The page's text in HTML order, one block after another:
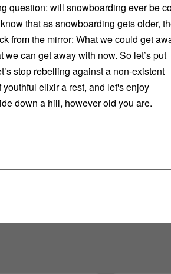
question: will snowboarding ever be
that as snowboarding gets older,
from the mirror: What we could get
can get away with now. So let’s put
stop rebelling against a non-existent
elixir a rest, and let's enjoy
down a hill, however old you are.